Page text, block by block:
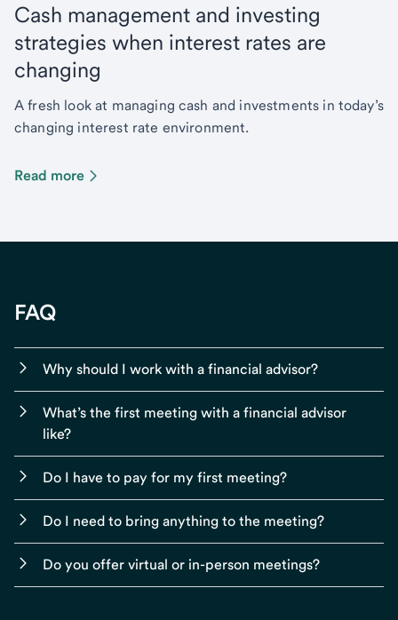
Cash management and investing
strategies when interest rates are
changing
A fresh look at managing cash and investments in today’s
changing interest rate environment.
Read more
FAQ
Why should I work with a financial advisor?
What’s the first meeting with a financial advisor
like?
Do I have to pay for my first meeting?
Do I need to bring anything to the meeting?
Do you offer virtual or in-person meetings?